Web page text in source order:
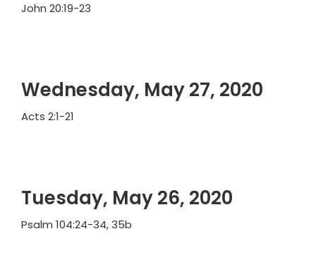
John 20:19-23
Wednesday, May 27, 2020
Acts 2:1-21
Tuesday, May 26, 2020
Psalm 104:24-34, 35b